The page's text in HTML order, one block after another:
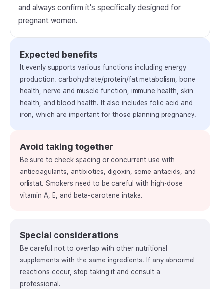
and always confirm it's specifically designed for
pregnant women.
Expected benefits
It evenly supports various functions including energy
production, carbohydrate/protein/fat metabolism, bone
health, nerve and muscle function, immune health, skin
health, and blood health. It also includes folic acid and
iron, which are important for those planning pregnancy.
Avoid taking together
Be sure to check spacing or concurrent use with
anticoagulants, antibiotics, digoxin, some antacids, and
orlistat. Smokers need to be careful with high-dose
vitamin A, E, and beta-carotene intake.
Special considerations
Be careful not to overlap with other nutritional
supplements with the same ingredients. If any abnormal
reactions occur, stop taking it and consult a
professional.